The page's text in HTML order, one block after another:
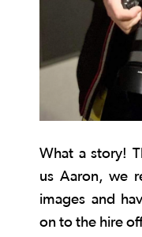
What a story!
us Aaron, we
images and
on to the hire